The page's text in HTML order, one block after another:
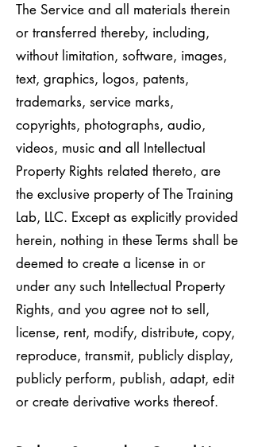
The Service and all materials therein
or transferred thereby, including,
without limitation, software, images,
text, graphics, logos, patents,
trademarks, service marks,
copyrights, photographs, audio,
videos, music and all Intellectual
Property Rights related thereto, are
the exclusive property of The Training
Lab, LLC. Except as explicitly provided
herein, nothing in these Terms shall be
deemed to create a license in or
under any such Intellectual Property
Rights, and you agree not to sell,
license, rent, modify, distribute, copy,
reproduce, transmit, publicly display,
publicly perform, publish, adapt, edit
or create derivative works thereof.